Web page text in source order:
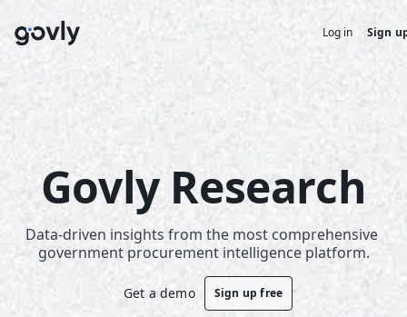
Log in Sign
Govly Research
Data-driven insights from the most comprehensive
government procurement intelligence platform.
Get a demo Sign up free